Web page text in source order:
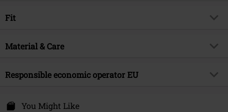
Brand
Release date
Product type
Sleeve Shape
Colour
black
Fit
Fit/Tops
Material & Care
Outer material 100% cotton
Responsible economic operator EU
Energiestraat 4e
You Might Like